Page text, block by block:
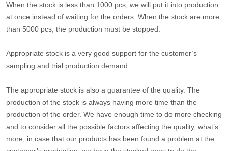
When the stock is less than 1000 pcs, we will put it into production
at once instead of waiting for the orders. When the stock are more
than 5000 pcs, the production must be stopped.
Appropriate stock is a very good support for the customer’s
sampling and trial production demand.
The appropriate stock is also a guarantee of the quality. The
production of the stock is always having more time than the
production of the order. We have enough time to do more checking
and to consider all the possible factors affecting the quality, what’s
more, in case that our products has been found a problem at the